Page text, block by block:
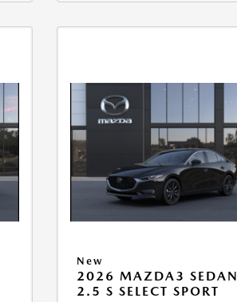
New
2026 MAZDA3 SEDAN
2.5 S SELECT SPORT